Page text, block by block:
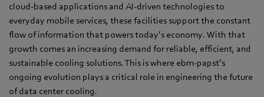
cloud-based applications and AI-driven technologies to
everyday mobile services, these facilities support the constant
flow of information that powers today’s economy. With that
growth comes an increasing demand for reliable, efficient, and
sustainable cooling solutions. This is where ebm-papst’s
ongoing evolution plays a critical role in engineering the future
of data center cooling.